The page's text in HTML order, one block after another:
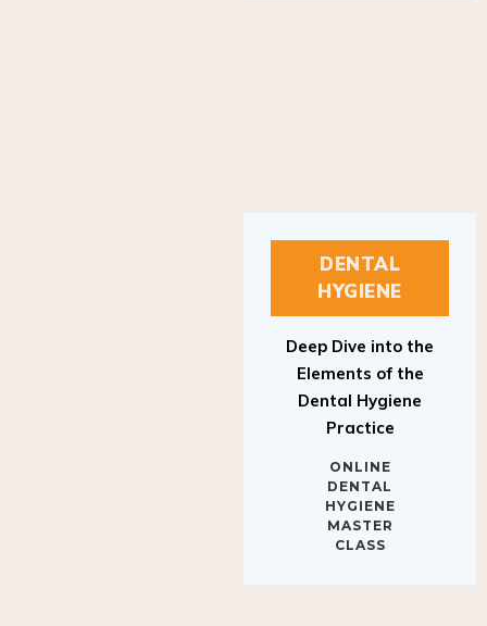
DENTAL
HYGIENE
Elements of the
Dental Hygiene
Practice
DENTAL
HYGIENE
MASTER
CLASS